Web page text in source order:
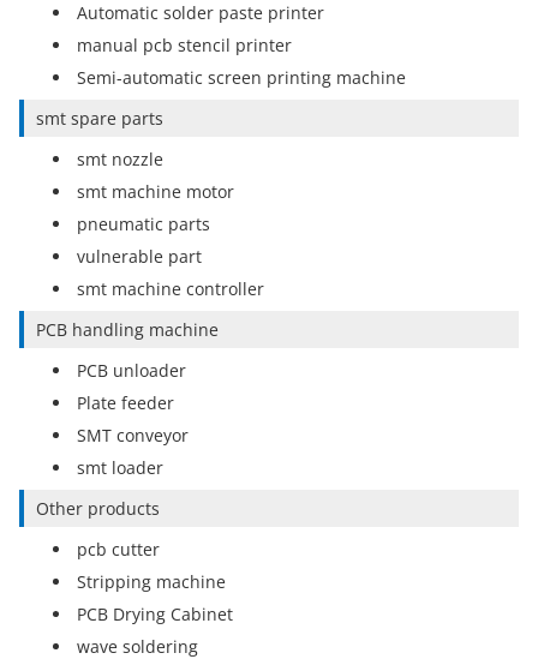
Automatic solder paste printer
manual pcb stencil printer
Semi-automatic screen printing machine
smt spare parts
smt nozzle
smt machine motor
pneumatic parts
vulnerable part
smt machine controller
PCB handling machine
PCB unloader
Plate feeder
SMT conveyor
smt loader
Other products
pcb cutter
Stripping machine
PCB Drying Cabinet
wave soldering